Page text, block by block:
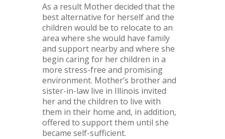
As a result Mother decided that the
best alternative for herself and the
children would be to relocate to an
area where she would have family
and support nearby and where she
begin caring for her children in a
more stress-free and promising
environment. Mother’s brother and
sister-in-law live in Illinois invited
her and the children to live with
them in their home and, in addition,
offered to support them until she
became self-sufficient.